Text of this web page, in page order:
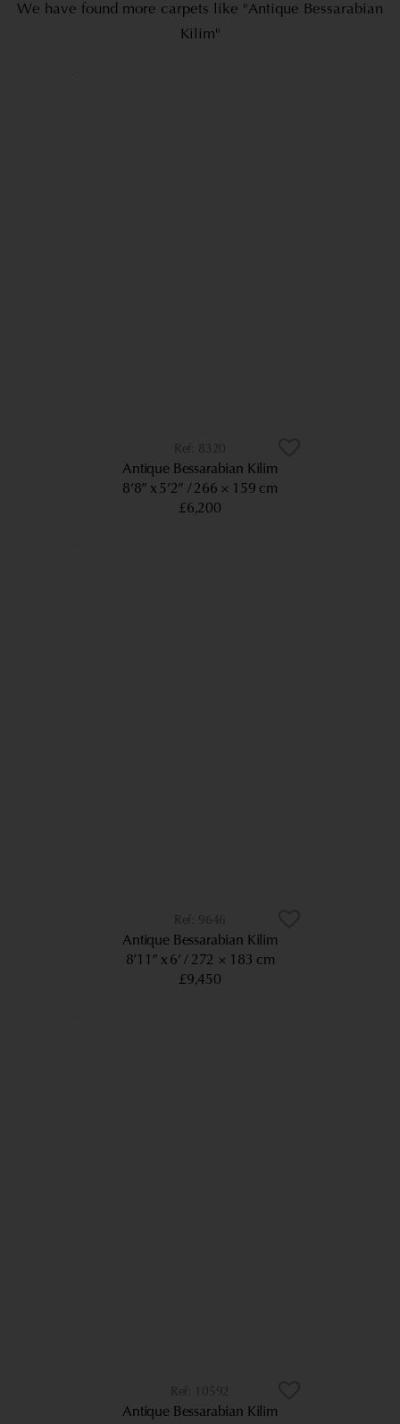
We have found more carpets like "Antique Bessarabian
Kilim"
8320
Antique Bessarabian Kilim
8’8” x 5’2”
266 × 159 cm
£6,200
9646
Antique Bessarabian Kilim
8’11” x 6’ 272 × 183 cm
£9,450
10592
Antique Bessarabian Kilim